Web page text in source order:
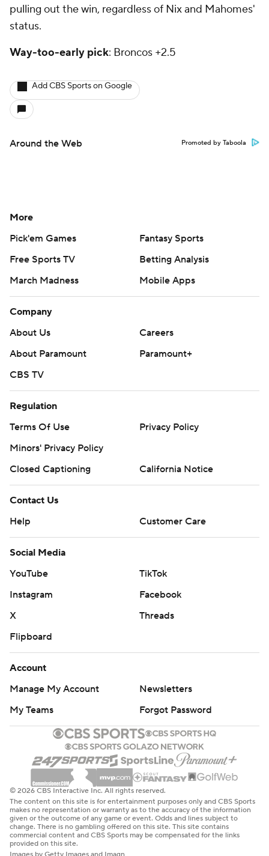
pulling out the win, regardless of Nix and Mahomes'
status.
Way-too-early pick: Broncos +2.5
Add CBS Sports on Google
Around the Web Promoted by Taboola
More
Pick'em Games
Fantasy Sports
Free Sports TV
Betting Analysis
March Madness
Mobile Apps
Company
About Us
Careers
About Paramount
Paramount+
CBS TV
Regulation
Terms Of Use
Privacy Policy
Minors' Privacy Policy
Closed Captioning
California Notice
Contact Us
Help
Customer Care
Social Media
YouTube
TikTok
Instagram
Facebook
X
Threads
Flipboard
Account
Manage My Account
Newsletters
My Teams
Forgot Password
© 2026 CBS Interactive Inc. All rights reserved.
The content on this site is for entertainment purposes only and CBS Sports
makes no representation or warranty as to the accuracy of the information
given or the outcome of any game or event. Odds and lines subject to
change. There is no gambling offered on this site. This site contains
commercial content and CBS Sports may be compensated for the links
provided on this site.